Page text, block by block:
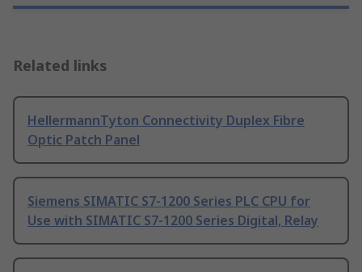
Related links
HellermannTyton Connectivity Duplex Fibre
Optic Patch Panel
Siemens SIMATIC S7-1200 Series PLC CPU for
Use with SIMATIC S7-1200 Series Digital, Relay